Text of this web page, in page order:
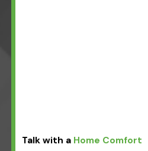
Talk with a Home Comfort